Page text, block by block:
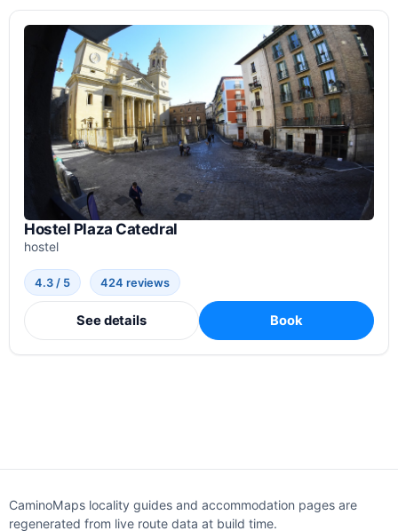
Hostel Plaza Catedral
hostel
4.3 / 5 424 reviews
See details Book
CaminoMaps locality guides and accommodation pages are
regenerated from live route data at build time.